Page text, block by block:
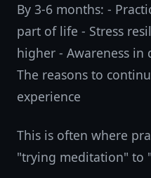
By 3-6 months: -
part of life - Stress
higher - Awareness in
The reasons to
experience
This is often where
"trying meditation" to